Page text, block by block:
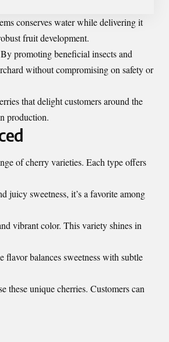
conserves water while delivering it
fruit development.
promoting beneficial insects and
without compromising on safety or
that delight customers around the
production.
of cherry varieties. Each type offers
juicy sweetness, it’s a favorite among
vibrant color. This variety shines in
balances sweetness with subtle
these unique cherries. Customers can